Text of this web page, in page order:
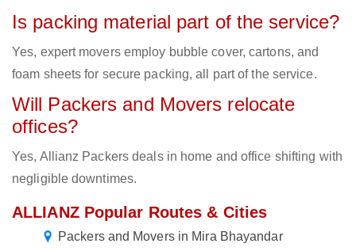
Is packing material part of the service?
Yes, expert movers employ bubble cover, cartons, and
foam sheets for secure packing, all part of the service.
Will Packers and Movers relocate
offices?
Yes, Allianz Packers deals in home and office shifting with
negligible downtimes.
ALLIANZ Popular Routes & Cities
Packers and Movers in Mira Bhayandar